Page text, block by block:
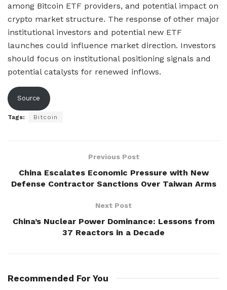
among Bitcoin ETF providers, and potential impact on
crypto market structure. The response of other major
institutional investors and potential new ETF
launches could influence market direction. Investors
should focus on institutional positioning signals and
potential catalysts for renewed inflows.
Source
Tags: Bitcoin
Previous Post
China Escalates Economic Pressure with New
Defense Contractor Sanctions Over Taiwan Arms
Next Post
China’s Nuclear Power Dominance: Lessons from
37 Reactors in a Decade
Recommended For You